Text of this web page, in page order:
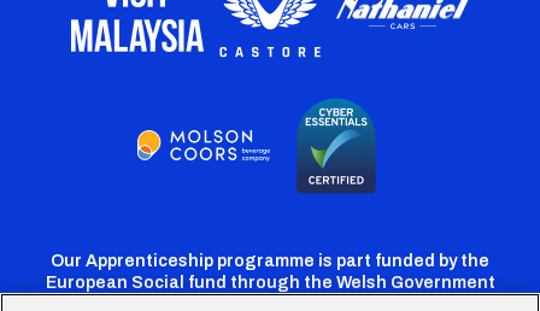
Our Apprenticeship programme is part funded by the
European Social fund through the Welsh Government